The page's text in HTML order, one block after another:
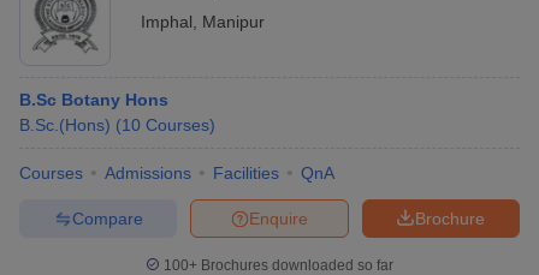
Imphal
Manipur
B.Sc Botany Hons
B.Sc.(Hons) (10 Courses)
Courses Admissions Facilities QnA
Brochure
Enquire
Compare
100+ Brochures downloaded so far